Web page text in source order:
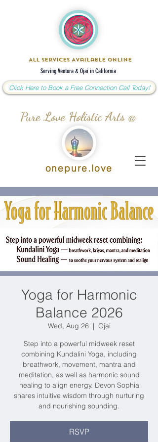
Pure Love Holistic Arts @
All Services Available Online
Click Here to Book a Free Connection Call Today!
Serving Ventura & Ojai in California
onepure.love
Yoga for Harmonic
Balance 2026
Wed, Aug 26
  |
Ojai
Step into a powerful midweek reset
combining Kundalini Yoga, including
breathwork, movement, mantra and
meditation, as well as harmonic sound
healing to align energy. Devon Sophia
shares intuitive wisdom through nurturing
and nourishing sounding.
RSVP